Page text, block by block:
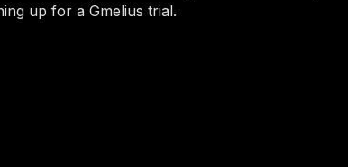
up for a Gmelius trial.